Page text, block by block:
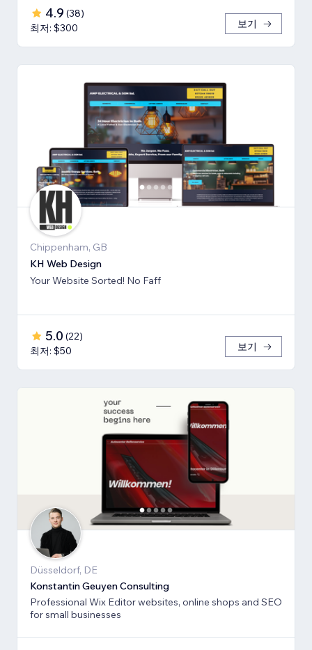
4.9 (38)
최저: $300
보기
Chippenham, GB
KH Web Design
Your Website Sorted! No Faff
5.0 (22)
최저: $50
보기
Düsseldorf, DE
Konstantin Geuyen Consulting
Professional Wix Editor websites, online shops and SEO
for small businesses